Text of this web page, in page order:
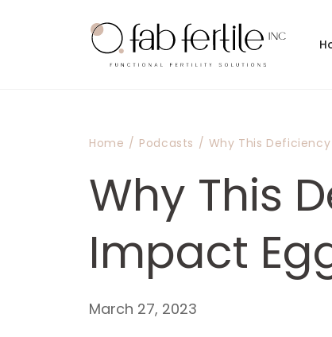
Home / Podcasts / Why This
Why This
Impact
March 27, 2023